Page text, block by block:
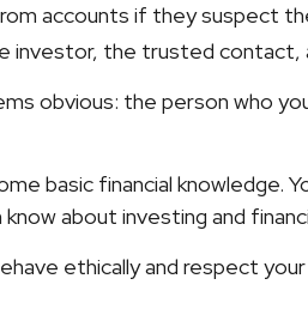
accounts if they suspect
investor, the trusted contact,
obvious: the person who
basic financial knowledge.
about investing and
ethically and respect